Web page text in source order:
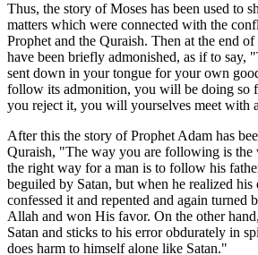
Thus, the story of Moses has been used to
matters which were connected with the
Prophet and the Quraish. Then at the end
have been briefly admonished, as if to say,
sent down in your tongue for your own
follow its admonition, you will be doing so
you reject it, you will yourselves meet with
After this the story of Prophet Adam has
Quraish, "The way you are following is the
the right way for a man is to follow his
beguiled by Satan, but when he realized
confessed it and repented and again turned
Allah and won His favor. On the other
Satan and sticks to his error obdurately in
does harm to himself alone like Satan."